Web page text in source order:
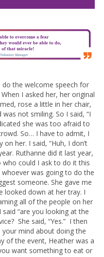
do the welcome speech for
I asked her, her original
rose a little in her chair,
not smiling. So I said, “I
she was too afraid to
So… I have to admit, I
her. I said, “Huh, I don’t
Ruthanne did it last year,
could I ask to do it this
whoever was going to do the
someone. She gave me
looked down at her tray. I
all of the people on her
said “are you looking at the
She said, “Yes.” I then
your mind about doing the
of the event, Heather was a
want something to eat or